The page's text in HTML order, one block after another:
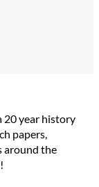
20 year history
papers,
around the